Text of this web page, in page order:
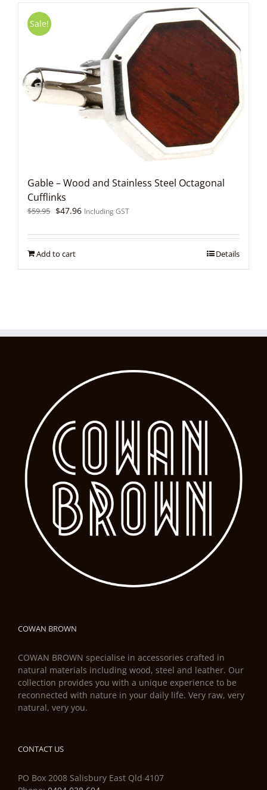
Sale!
Gable – Wood and Stainless Steel Octagonal
Cufflinks
$59.95 Original
was:
$47.96Current
is:
Including GST
Add to cart Details
COWAN BROWN
COWAN BROWN specialise in accessories crafted in
natural materials including wood, steel and leather. Our
collection provides you with a unique experience to be
reconnected with nature in your daily life. Very raw, very
natural, very you.
CONTACT US
PO Box 2008 Salisbury East Qld 4107